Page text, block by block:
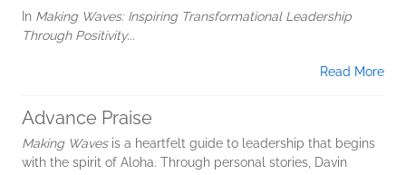
In Making Waves: Inspiring Transformational Leadership
Through Positivity...
Read More
Advance Praise
Making Wavesis a heartfelt guide to leadership that begins
with the spirit of Aloha. Through personal stories, Davin